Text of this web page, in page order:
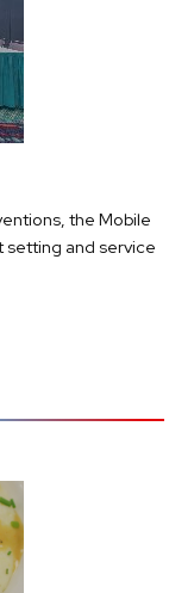
the Mobile
and service